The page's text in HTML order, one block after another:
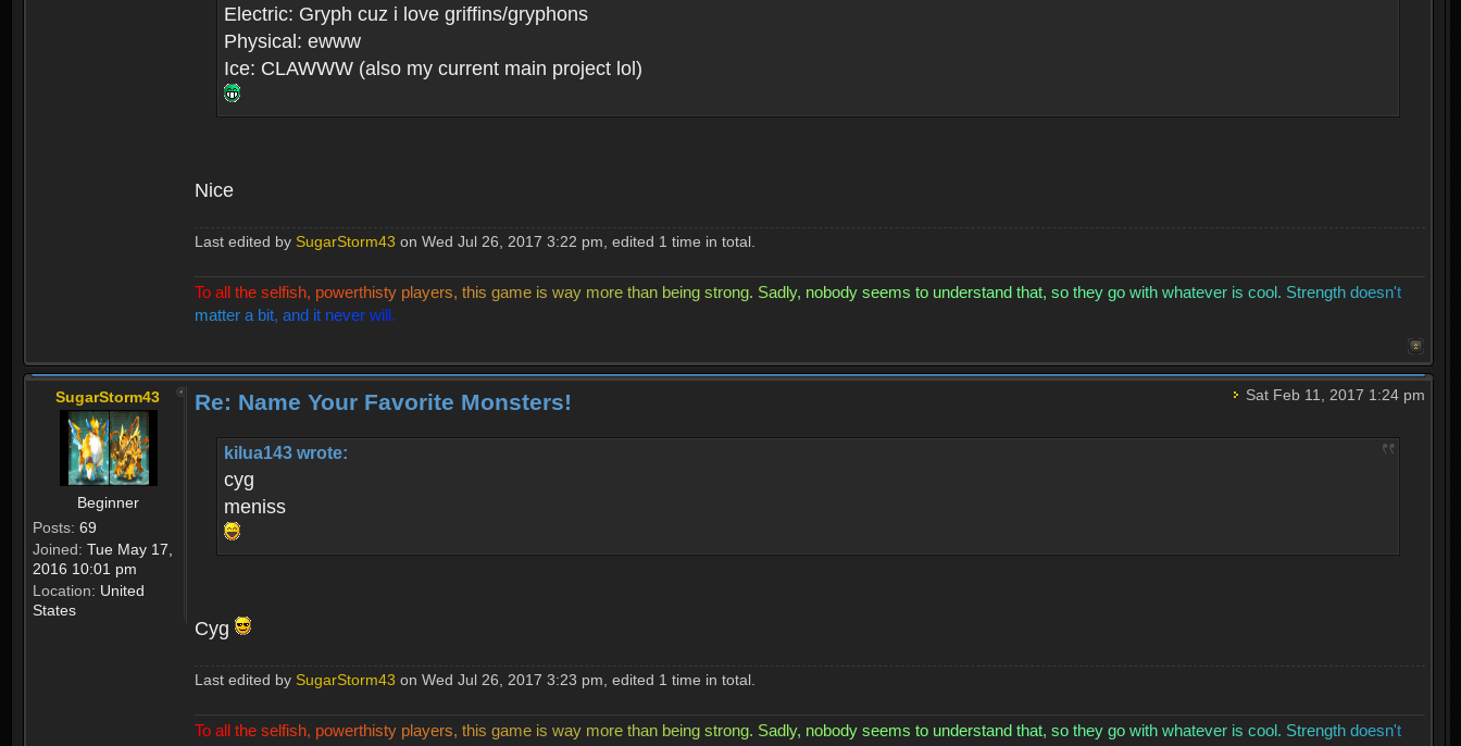
Electric: Gryph cuz i love griffins/gryphons
Physical: ewww
Ice: CLAWWW (also my current main project lol)
Nice
Last edited by SugarStorm43 on Wed Jul 26, 2017 3:22 pm, edited 1 time in total.
To all the selfish, powerthisty players, this game is way more than being strong. Sadly, nobody seems to understand that, so they go with whatever is cool. Strength doesn't
matter a bit, and it never will.
SugarStorm43
Beginner
Posts: 69
Joined: Tue May 17,
2016 10:01 pm
Location: United
States
Sat Feb 11, 2017 1:24 pm
Re: Name Your Favorite Monsters!
kilua143 wrote:
cyg
meniss
Cyg
Last edited by SugarStorm43 on Wed Jul 26, 2017 3:23 pm, edited 1 time in total.
To all the selfish, powerthisty players, this game is way more than being strong. Sadly, nobody seems to understand that, so they go with whatever is cool. Strength doesn't